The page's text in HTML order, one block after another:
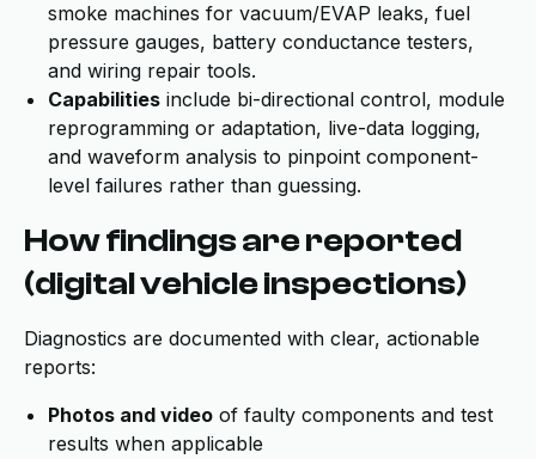
smoke machines for vacuum/EVAP leaks, fuel
pressure gauges, battery conductance testers,
and wiring repair tools.
Capabilities include bi-directional control, module
reprogramming or adaptation, live-data logging,
and waveform analysis to pinpoint component-
level failures rather than guessing.
How findings are reported
(digital vehicle inspections)
Diagnostics are documented with clear, actionable
reports:
Photos and video of faulty components and test
results when applicable